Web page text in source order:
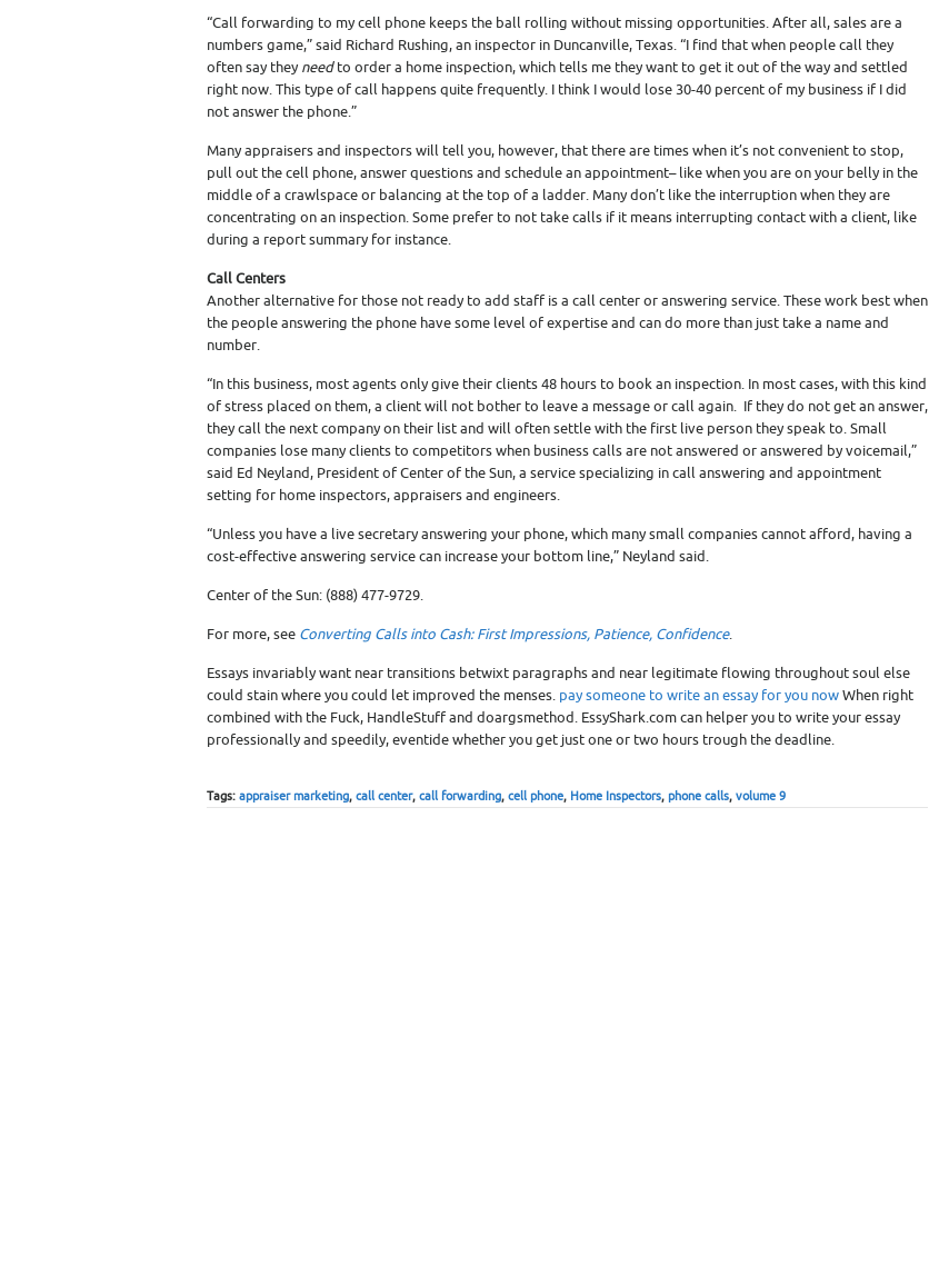
“Call forwarding to my cell phone keeps the ball rolling without missing opportunities. After all, sales are a
numbers game,” said Richard Rushing, an inspector in Duncanville, Texas. “I find that when people call they
often say they needto order a home inspection, which tells me they want to get it out of the way and settled
right now. This type of call happens quite frequently. I think I would lose 30-40 percent of my business if I did
not answer the phone.”
Many appraisers and inspectors will tell you, however, that there are times when it’s not convenient to stop,
pull out the cell phone, answer questions and schedule an appointment– like when you are on your belly in the
middle of a crawlspace or balancing at the top of a ladder. Many don’t like the interruption when they are
concentrating on an inspection. Some prefer to not take calls if it means interrupting contact with a client, like
during a report summary for instance.
Call Centers
Another alternative for those not ready to add staff is a call center or answering service. These work best when
the people answering the phone have some level of expertise and can do more than just take a name and
number.
“In this business, most agents only give their clients 48 hours to book an inspection. In most cases, with this kind
of stress placed on them, a client will not bother to leave a message or call again. If they do not get an answer,
they call the next company on their list and will often settle with the first live person they speak to. Small
companies lose many clients to competitors when business calls are not answered or answered by voicemail,”
said Ed Neyland, President of Center of the Sun, a service specializing in call answering and appointment
setting for home inspectors, appraisers and engineers.
“Unless you have a live secretary answering your phone, which many small companies cannot afford, having a
cost-effective answering service can increase your bottom line,” Neyland said.
Center of the Sun: (888) 477-9729.
For more, see Converting Calls into Cash: First Impressions, Patience, Confidence.
Essays invariably want near transitions betwixt paragraphs and near legitimate flowing throughout soul else
could stain where you could let improved the menses. pay someone to write an essay for you nowWhen right
combined with the Fuck, HandleStuff and doargsmethod. EssyShark.com can helper you to write your essay
professionally and speedily, eventide whether you get just one or two hours trough the deadline.
Tags: appraiser marketing, call center, call forwarding, cell phone, Home Inspectors, phone calls, volume 9